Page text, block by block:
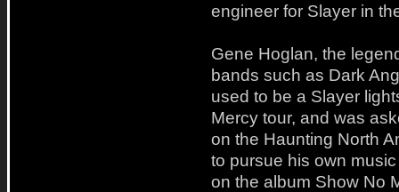
engineer for Slayer in
Gene Hoglan, the
bands such as Dark
used to be a Slayer
Mercy tour, and was
on the Haunting North
to pursue his own
on the album Show No